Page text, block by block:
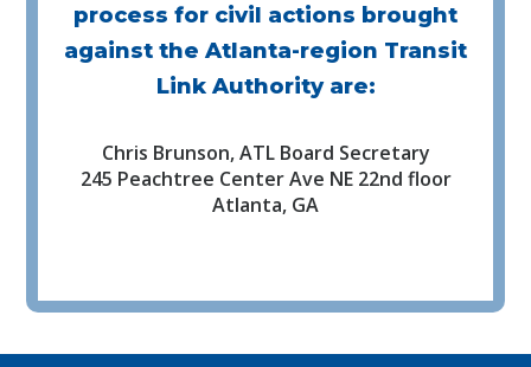
process for civil actions brought
against the Atlanta-region Transit
Link Authority are:
Chris Brunson, ATL Board Secretary
245 Peachtree Center Ave NE 22nd floor
Atlanta, GA